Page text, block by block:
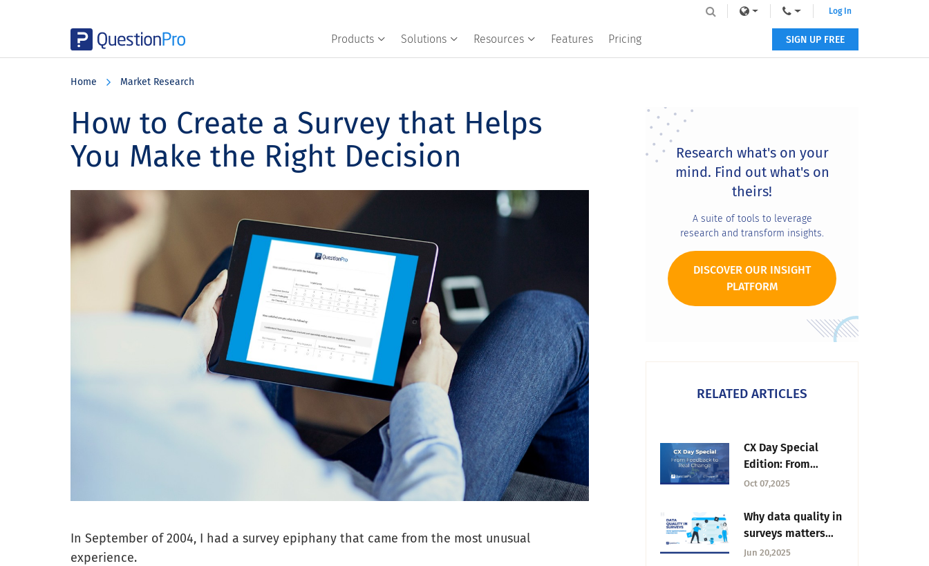
Products Solutions Resources Features Pricing
Log In
SIGN UP FREE
Home Market Research
How to Create a Survey that Helps
You Make the Right Decision
In September of 2004, I had a survey epiphany that came from the most unusual
experience.
Primary
Sidebar
Research what's on your
mind. Find out what's on
theirs!
A suite of tools to leverage
research and transform insights.
DISCOVER OUR INSIGHT
PLATFORM
RELATED ARTICLES
CX Day Special
Edition: From
Feedback to Real
CX Thoughts
Oct 07,2025
Why data quality in
surveys matters
more than ever—
Jun 20,2025